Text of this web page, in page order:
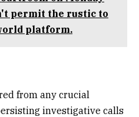
permit the rustic to
platform.
from any crucial
investigative calls